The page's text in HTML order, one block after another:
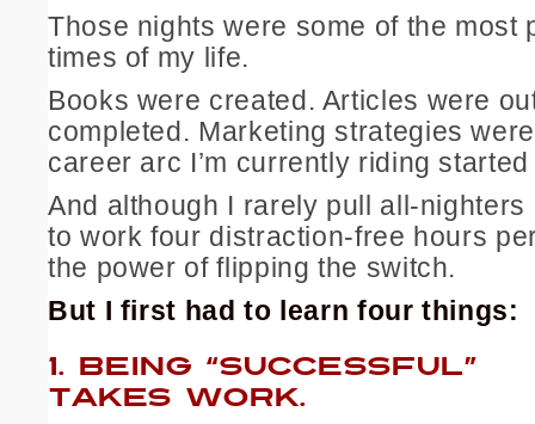
Those nights were some of the most
times of my life.
Books were created. Articles were
completed. Marketing strategies
career arc I’m currently riding
And although I rarely pull all-
to work four distraction-free hours
the power of flipping the switch.
But I first had to learn four things:
1. BEING “SUCCESSFUL”
TAKES WORK.